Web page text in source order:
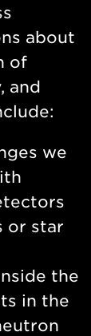
about
of
and
we
or star
the
in the